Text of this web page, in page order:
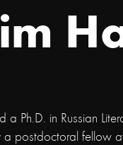
a Ph.D. in Russian
a postdoctoral fellow